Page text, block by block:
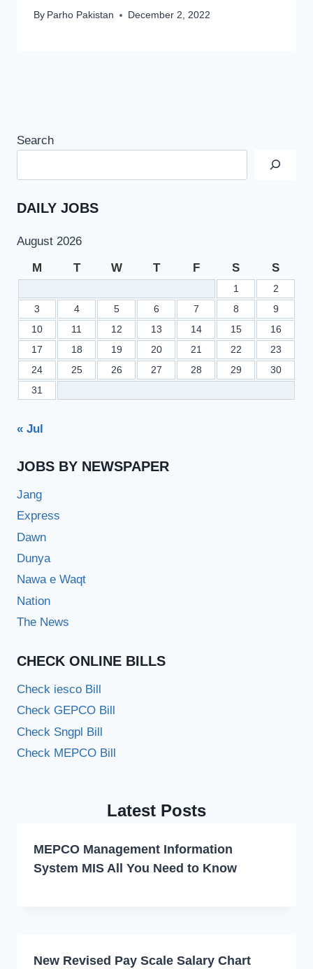
By Parho Pakistan December 2, 2022
Search
DAILY JOBS
August 2026
M T W T F S S
1
2
3
4 5 6 7 8
9
10
11 12 13 14 15
16
17
18 19 20 21 22
23
24
25 26 27 28 29
30
31
« Jul
JOBS BY NEWSPAPER
Jang
Express
Dawn
Dunya
Nawa e Waqt
Nation
The News
CHECK ONLINE BILLS
Check iesco Bill
Check GEPCO Bill
Check Sngpl Bill
Check MEPCO Bill
Latest Posts
MEPCO Management Information
System MIS All You Need to Know
New Revised Pay Scale Salary Chart